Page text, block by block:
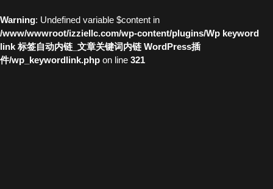
Warning: Undefined variable $content in
/www/wwwroot/izziellc.com/wp-content/plugins/Wp keyword
link 标签自动内链_文章关键词内链 WordPress插
件/wp_keywordlink.php on line 321